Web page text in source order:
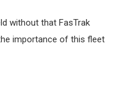
without that FasTrak
importance of this fleet